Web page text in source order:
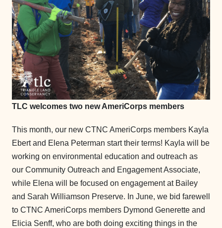
TLC welcomes two new AmeriCorps members
This month, our new CTNC AmeriCorps members Kayla
Ebert and Elena Peterman start their terms! Kayla will be
working on environmental education and outreach as
our Community Outreach and Engagement Associate,
while Elena will be focused on engagement at Bailey
and Sarah Williamson Preserve. In June, we bid farewell
to CTNC AmeriCorps members Dymond Generette and
Elicia Senff, who are both doing exciting things in the